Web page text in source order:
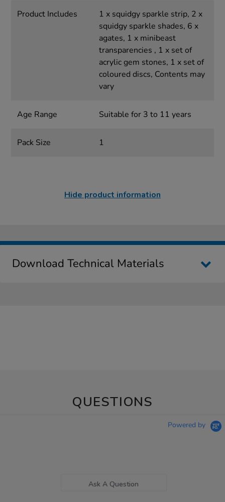
Product Includes
1 x squidgy sparkle strip, 2 x
squidgy sparkle shades, 6 x
agates, 1 x minibeast
transparencies , 1 x set of
acrylic gem stones, 1 x set of
coloured discs, Contents may
vary
Age Range Suitable for 3 to 11 years
Pack Size 1
Hide product information
Download Technical Materials
QUESTIONS
Powered by
Ask A Question